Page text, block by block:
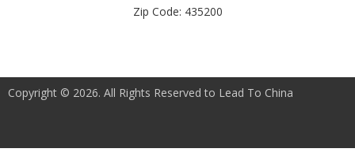
Zip Code: 435200
Copyright © 2026. All Rights Reserved to Lead To China